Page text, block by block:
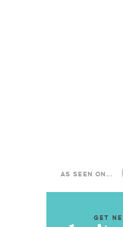
AS SEEN ON...
GET